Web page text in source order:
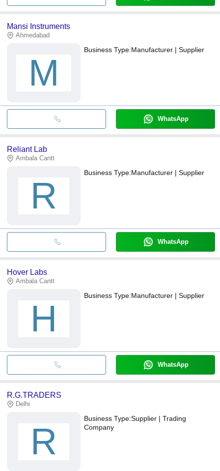
Mansi Instruments
Ahmedabad
M
Business Type:Manufacturer | Supplier
WhatsApp
Reliant Lab
Ambala Cantt
R
Business Type:Manufacturer | Supplier
WhatsApp
Hover Labs
Ambala Cantt
H
Business Type:Manufacturer | Supplier
WhatsApp
R.G.TRADERS
Delhi
R
Business Type:Supplier | Trading
Company